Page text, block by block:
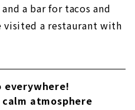
a bar for tacos and
visited a restaurant with
everywhere!
atmosphere